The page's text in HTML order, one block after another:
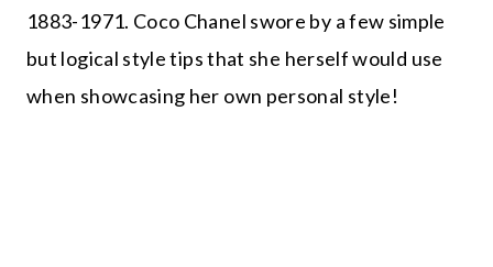
1883-1971. Coco Chanel swore by a few simple
but logical style tips that she herself would use
when showcasing her own personal style!